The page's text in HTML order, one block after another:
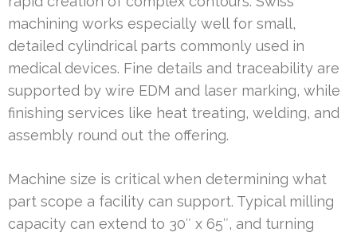
machining works especially well for small,
detailed cylindrical parts commonly used in
medical devices. Fine details and traceability are
supported by wire EDM and laser marking, while
finishing services like heat treating, welding, and
assembly round out the offering.
Machine size is critical when determining what
part scope a facility can support. Typical milling
capacity can extend to 30″ x 65″, and turning